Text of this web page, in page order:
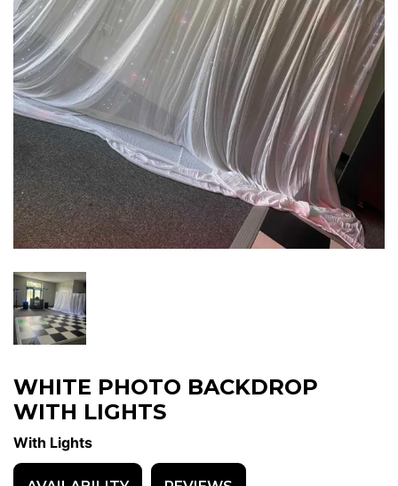
WHITE PHOTO BACKDROP
WITH LIGHTS
With Lights